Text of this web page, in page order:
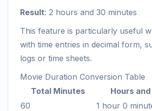
Result: 2 hours and 30 minutes
This feature is particularly useful
with time entries in decimal form,
logs or time sheets.
Movie Duration Conversion Table
Total Minutes
Hours
60
1 hour 0